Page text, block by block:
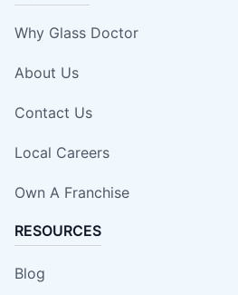
Why Glass Doctor
About Us
Contact Us
Local Careers
Own A Franchise
RESOURCES
Blog